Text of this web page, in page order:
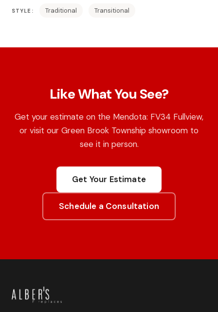
STYLE: Traditional Transitional
Like What You See?
Get your estimate on the Mendota: FV34 Fullview,
or visit our Green Brook Township showroom to
see it in person.
Get Your Estimate
Schedule a Consultation